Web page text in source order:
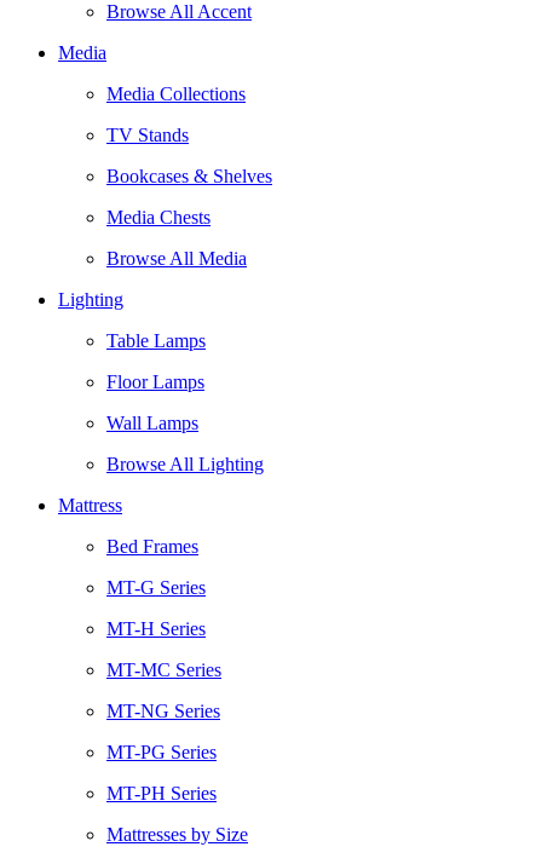
Browse All Accent
Media
Media Collections
TV Stands
Bookcases & Shelves
Media Chests
Browse All Media
Lighting
Table Lamps
Floor Lamps
Wall Lamps
Browse All Lighting
Mattress
Bed Frames
MT-G Series
MT-H Series
MT-MC Series
MT-NG Series
MT-PG Series
MT-PH Series
Mattresses by Size